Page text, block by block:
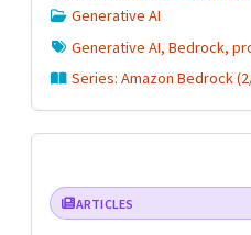
Generative AI
Generative AI, Bedrock,
Series: Amazon Bedrock
ARTICLES